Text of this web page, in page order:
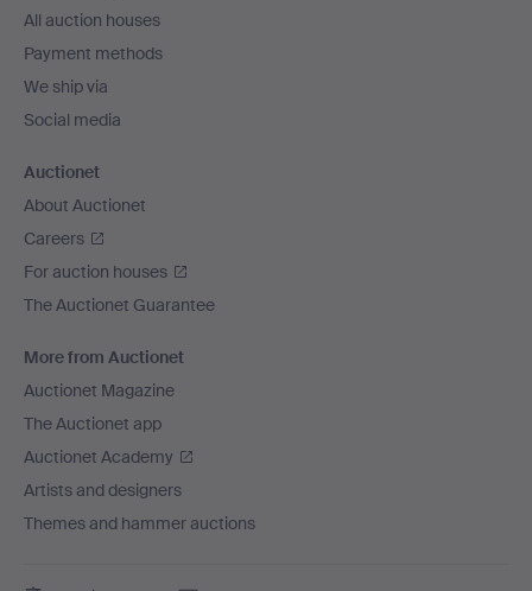
All auction houses
Payment methods
We ship via
Social media
Auctionet
About Auctionet
Careers
For auction houses
The Auctionet Guarantee
More from Auctionet
Auctionet Magazine
The Auctionet app
Auctionet Academy
Artists and designers
Themes and hammer auctions